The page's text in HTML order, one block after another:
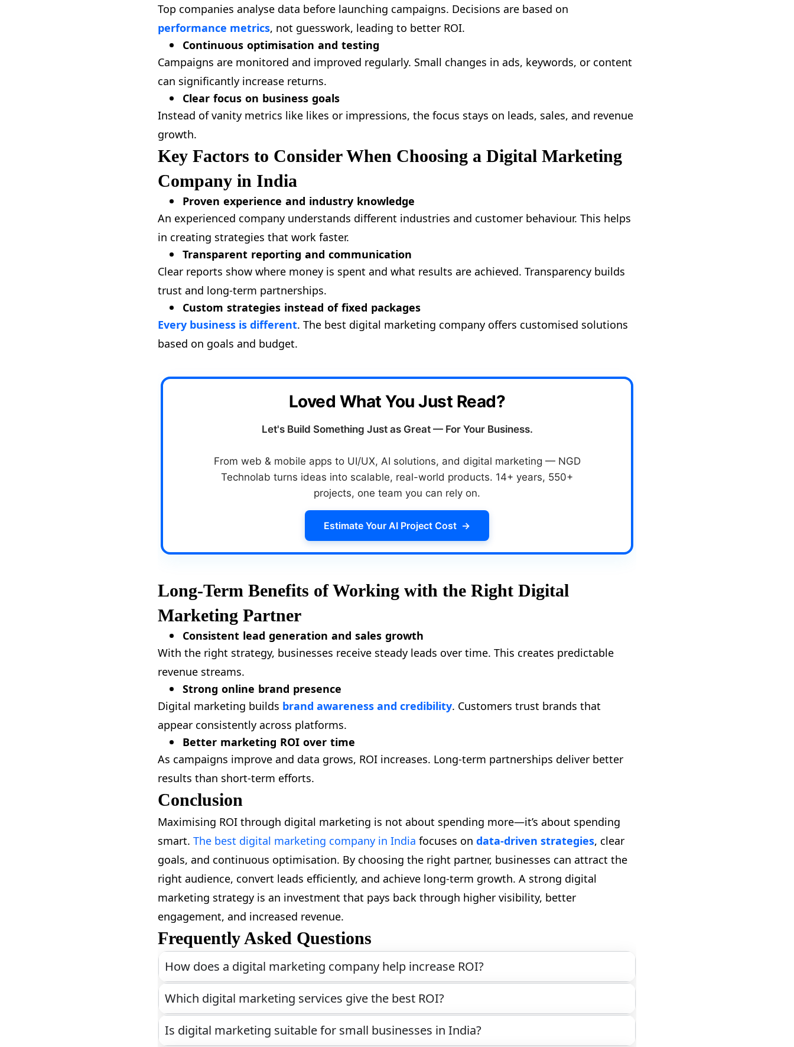
Top companies analyse data before launching campaigns. Decisions are based on
performance metrics, not guesswork, leading to better ROI.
Continuous optimisation and testing
Campaigns are monitored and improved regularly. Small changes in ads, keywords, or content
can significantly increase returns.
Clear focus on business goals
Instead of vanity metrics like likes or impressions, the focus stays on leads, sales, and revenue
growth.
Key Factors to Consider When Choosing a Digital Marketing
Company in India
Proven experience and industry knowledge
An experienced company understands different industries and customer behaviour. This helps
in creating strategies that work faster.
Transparent reporting and communication
Clear reports show where money is spent and what results are achieved. Transparency builds
trust and long-term partnerships.
Custom strategies instead of fixed packages
Every business is different. The best digital marketing company offers customised solutions
based on goals and budget.
Loved What You Just Read?
Let's Build Something Just as Great — For Your Business.
From web & mobile apps to UI/UX, AI solutions, and digital marketing — NGD
Technolab turns ideas into scalable, real-world products. 14+ years, 550+
projects, one team you can rely on.
Estimate Your AI Project Cost →
Long-Term Benefits of Working with the Right Digital
Marketing Partner
Consistent lead generation and sales growth
With the right strategy, businesses receive steady leads over time. This creates predictable
revenue streams.
Strong online brand presence
Digital marketing builds brand awareness and credibility. Customers trust brands that
appear consistently across platforms.
Better marketing ROI over time
As campaigns improve and data grows, ROI increases. Long-term partnerships deliver better
results than short-term efforts.
Conclusion
Maximising ROI through digital marketing is not about spending more—it’s about spending
smart. The best digital marketing company in India focuses on data-driven strategies, clear
goals, and continuous optimisation. By choosing the right partner, businesses can attract the
right audience, convert leads efficiently, and achieve long-term growth. A strong digital
marketing strategy is an investment that pays back through higher visibility, better
engagement, and increased revenue.
Frequently Asked Questions
How does a digital marketing company help increase ROI?
Which digital marketing services give the best ROI?
Is digital marketing suitable for small businesses in India?